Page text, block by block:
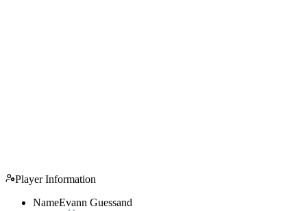
Player Information
NameEvann Guessand